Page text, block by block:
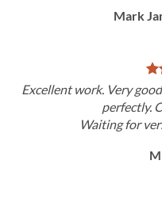
Mark
Excellent work. Very
perfectly.
Waiting for